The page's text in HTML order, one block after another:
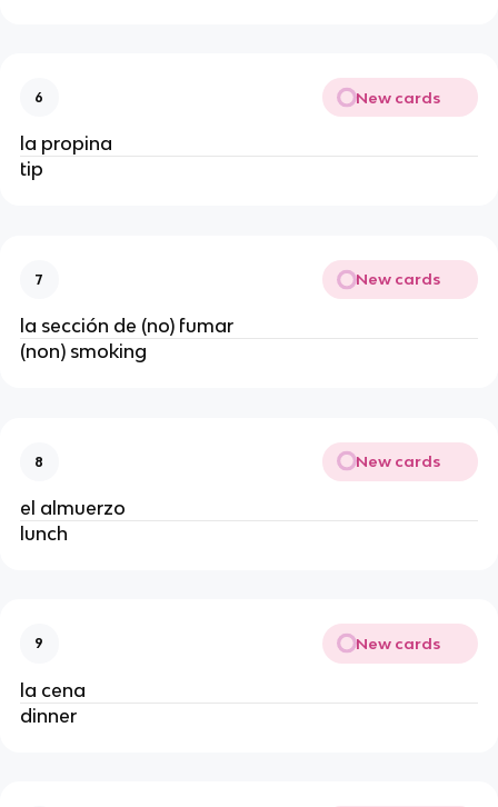
6 New cards
la propina
tip
7 New cards
la sección de (no) fumar
(non) smoking
8 New cards
el almuerzo
lunch
9 New cards
la cena
dinner